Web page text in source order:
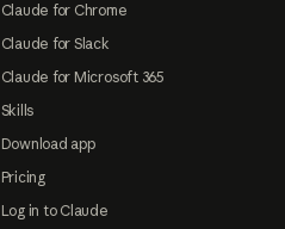
Claude for Chrome
Claude for Slack
Claude for Microsoft 365
Skills
Download app
Pricing
Log in to Claude